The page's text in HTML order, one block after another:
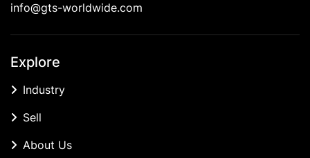
info@gts-worldwide.com
Explore
Industry
Sell
About Us